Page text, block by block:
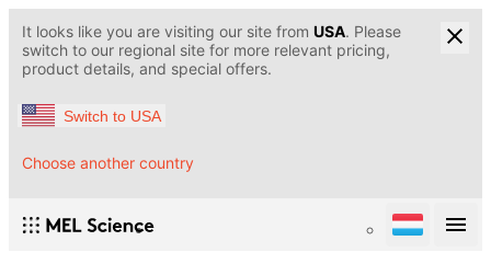
It looks like you are visiting our site from USA. Please
switch to our regional site for more relevant pricing,
product details, and special offers.
Switch to USA
Choose another country